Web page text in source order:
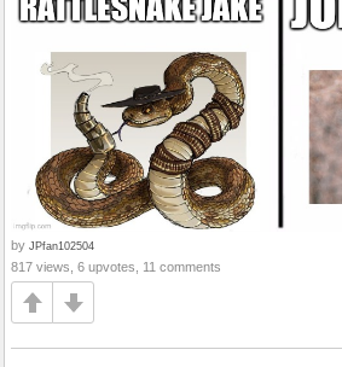
by JPfan102504
817 views, 6 upvotes, 11 comments